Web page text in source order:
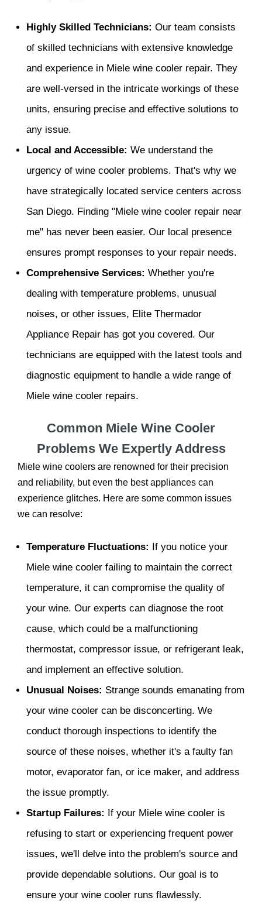
Highly Skilled Technicians: Our team consists
of skilled technicians with extensive knowledge
and experience in Miele wine cooler repair. They
are well-versed in the intricate workings of these
units, ensuring precise and effective solutions to
any issue.
Local and Accessible: We understand the
urgency of wine cooler problems. That's why we
have strategically located service centers across
San Diego. Finding "Miele wine cooler repair near
me" has never been easier. Our local presence
ensures prompt responses to your repair needs.
Comprehensive Services: Whether you're
dealing with temperature problems, unusual
noises, or other issues, Elite Thermador
Appliance Repair has got you covered. Our
technicians are equipped with the latest tools and
diagnostic equipment to handle a wide range of
Miele wine cooler repairs.
Common Miele Wine Cooler
Problems We Expertly Address
Miele wine coolers are renowned for their precision
and reliability, but even the best appliances can
experience glitches. Here are some common issues
we can resolve:
Temperature Fluctuations: If you notice your
Miele wine cooler failing to maintain the correct
temperature, it can compromise the quality of
your wine. Our experts can diagnose the root
cause, which could be a malfunctioning
thermostat, compressor issue, or refrigerant leak,
and implement an effective solution.
Unusual Noises: Strange sounds emanating from
your wine cooler can be disconcerting. We
conduct thorough inspections to identify the
source of these noises, whether it's a faulty fan
motor, evaporator fan, or ice maker, and address
the issue promptly.
Startup Failures: If your Miele wine cooler is
refusing to start or experiencing frequent power
issues, we'll delve into the problem's source and
provide dependable solutions. Our goal is to
ensure your wine cooler runs flawlessly.